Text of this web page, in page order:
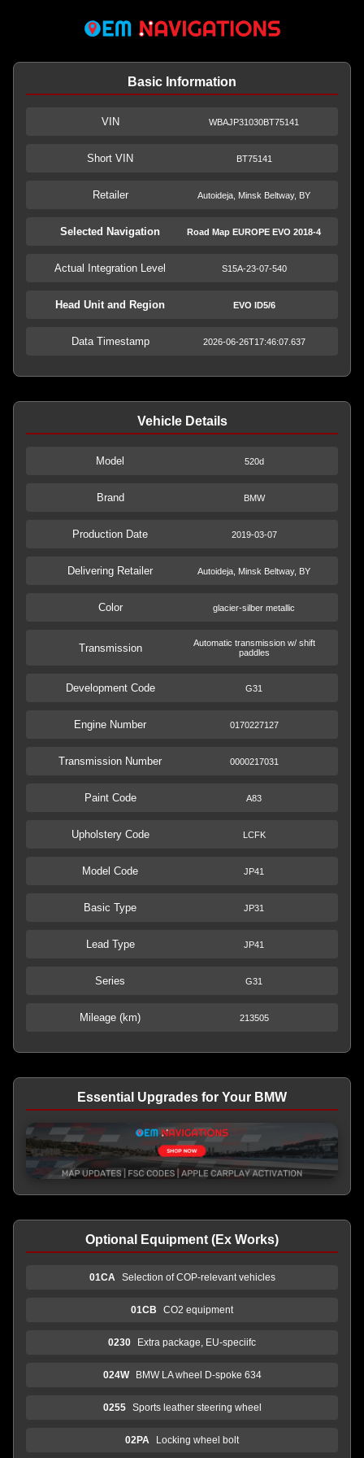
Basic Information
VIN WBAJP31030BT75141
Short VIN BT75141
Retailer Autoideja, Minsk Beltway, BY
Selected Navigation Road Map EUROPE EVO 2018-4
Actual Integration Level S15A-23-07-540
Head Unit and Region EVO ID5/6
Data Timestamp 2026-06-26T17:46:07.637
Vehicle Details
Model 520d
Brand BMW
Production Date 2019-03-07
Delivering Retailer Autoideja, Minsk Beltway, BY
Color glacier-silber metallic
Transmission
Automatic transmission w/ shift
paddles
Development Code G31
Engine Number 0170227127
Transmission Number 0000217031
Paint Code A83
Upholstery Code LCFK
Model Code JP41
Basic Type JP31
Lead Type JP41
Series G31
Mileage (km) 213505
Essential Upgrades for Your BMW
Optional Equipment (Ex Works)
01CA Selection of COP-relevant vehicles
01CB CO2 equipment
0230 Extra package, EU-speciifc
024W BMW LA wheel D-spoke 634
0255 Sports leather steering wheel
02PA Locking wheel bolt